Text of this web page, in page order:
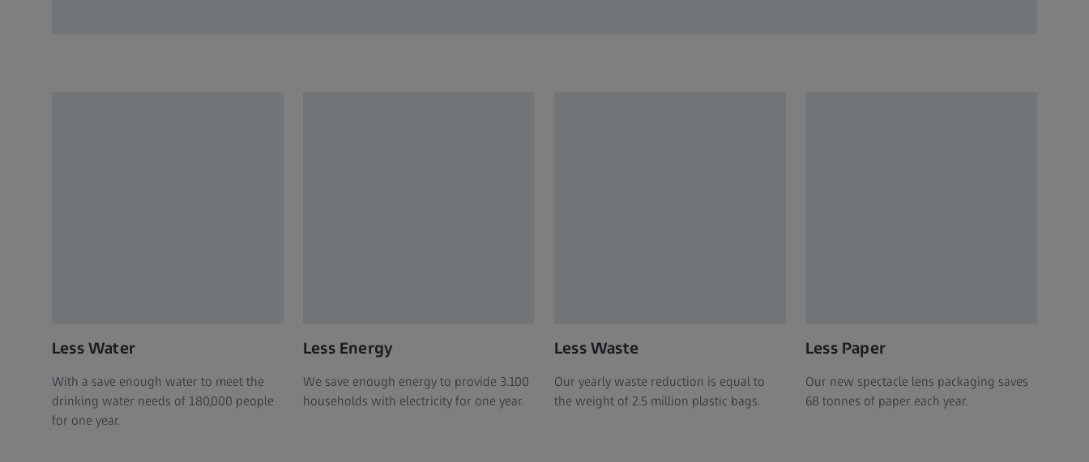
Less Water
With a save enough water to meet the
drinking water needs of 180,000 people
for one year.
Less Energy
We save enough energy to provide 3.100
households with electricity for one year.
Less Waste
Our yearly waste reduction is equal to
the weight of 2.5 million plastic bags.
Less Paper
Our new spectacle lens packaging saves
68 tonnes of paper each year.